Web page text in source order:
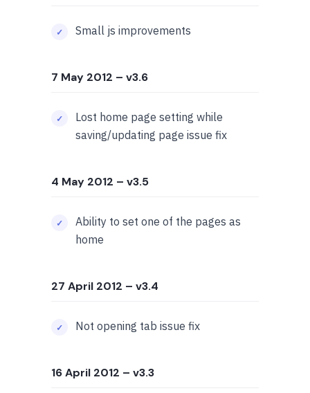
Small js improvements
7 May 2012 – v3.6
Lost home page setting while
saving/updating page issue fix
4 May 2012 – v3.5
Ability to set one of the pages as
home
27 April 2012 – v3.4
Not opening tab issue fix
16 April 2012 – v3.3